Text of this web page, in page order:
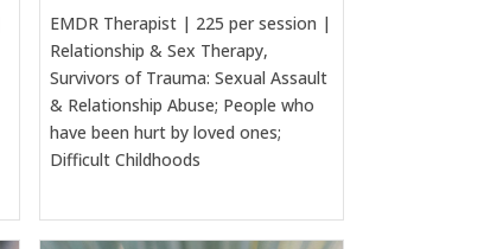
EMDR Therapist | 225 per session |
Relationship & Sex Therapy,
Survivors of Trauma: Sexual Assault
& Relationship Abuse; People who
have been hurt by loved ones;
Difficult Childhoods